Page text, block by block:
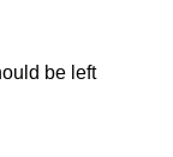
be left